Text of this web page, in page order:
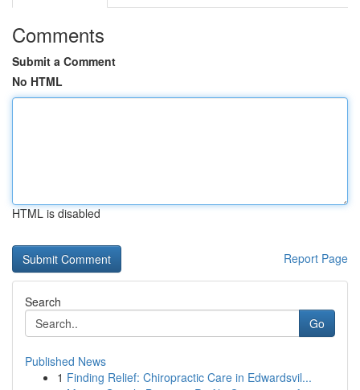
Comments
Submit a Comment
No HTML
HTML is disabled
Report Page
Search
Go
Published News
1 Finding Relief: Chiropractic Care in Edwardsvil...